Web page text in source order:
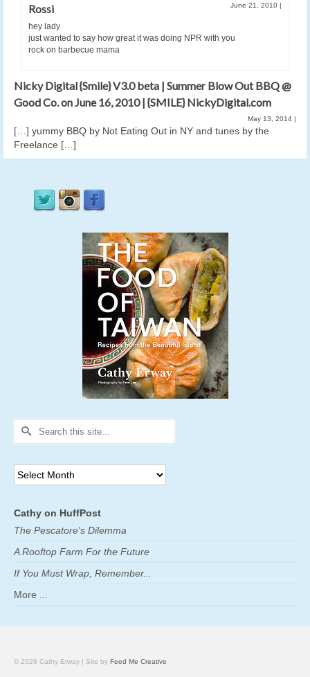
Rossi June 21, 2010 |
hey lady
just wanted to say how great it was doing NPR with you
rock on barbecue mama
Nicky Digital {Smile} V3.0 beta | Summer Blow Out BBQ @
Good Co. on June 16, 2010 | {SMILE} NickyDigital.com
May 13, 2014 |
[…] yummy BBQ by Not Eating Out in NY and tunes by the
Freelance […]
Search
Archives
Cathy on HuffPost
The Pescatore's Dilemma
A Rooftop Farm For the Future
If You Must Wrap, Remember...
More ...
© 2026 Cathy Erway | Site by Feed Me Creative